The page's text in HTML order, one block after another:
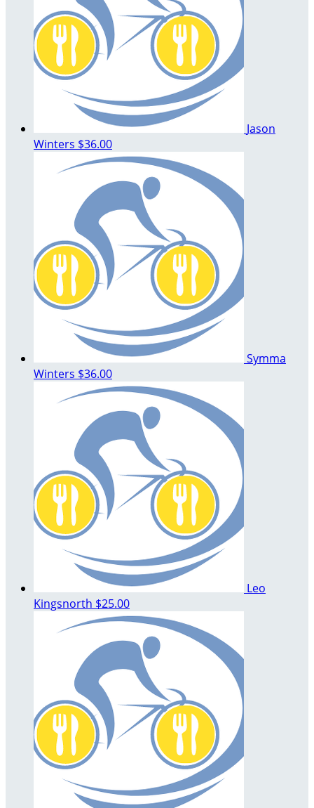
Jason
Winters $36.00
Symma
Winters $36.00
Leo
Kingsnorth $25.00